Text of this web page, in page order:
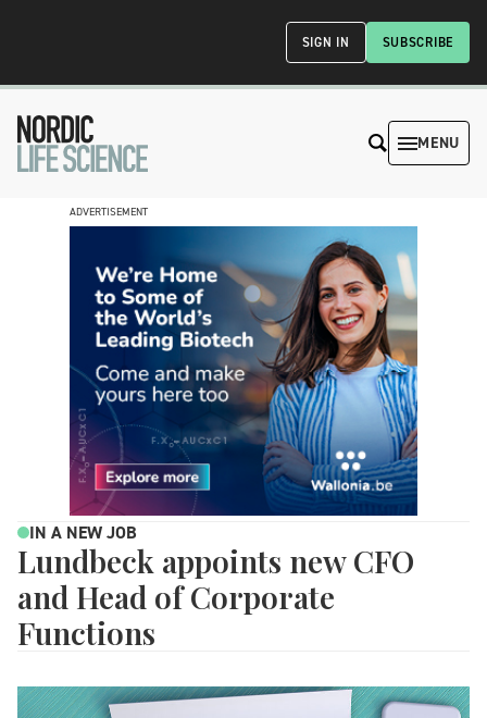
SUBSCRIBE
SIGN IN
MENU
ADVERTISEMENT
IN A NEW JOB
Lundbeck appoints new CFO
and Head of Corporate
Functions